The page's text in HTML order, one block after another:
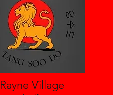
Rayne Village